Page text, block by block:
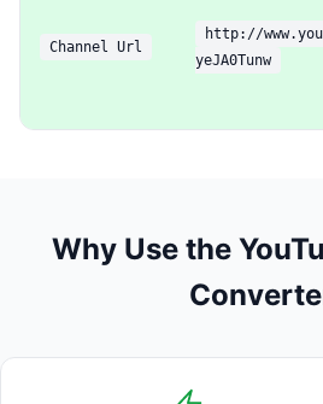
Channel Url
http://
yeJA0Tunw
Why Use the